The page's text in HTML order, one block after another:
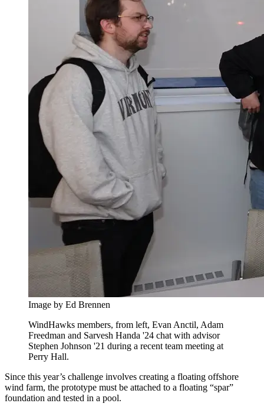
Image by Ed Brennen
WindHawks members, from left, Evan Anctil, Adam
Freedman and Sarvesh Handa '24 chat with advisor
Stephen Johnson '21 during a recent team meeting at
Perry Hall.
Since this year’s challenge involves creating a floating offshore
wind farm, the prototype must be attached to a floating “spar”
foundation and tested in a pool.